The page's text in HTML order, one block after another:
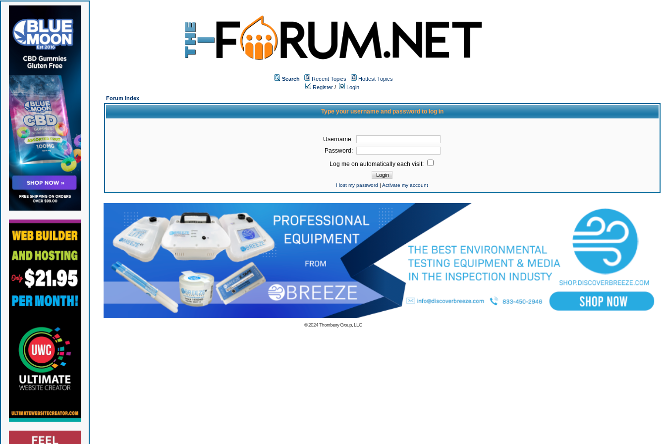
Search Recent Topics
Hottest Topics
Register /
Login
Forum Index
Type your username and password to log in
Username:
Password:
Log me on automatically each visit:
I lost my password |Activate my account
© 2024Thornberry Group, LLC